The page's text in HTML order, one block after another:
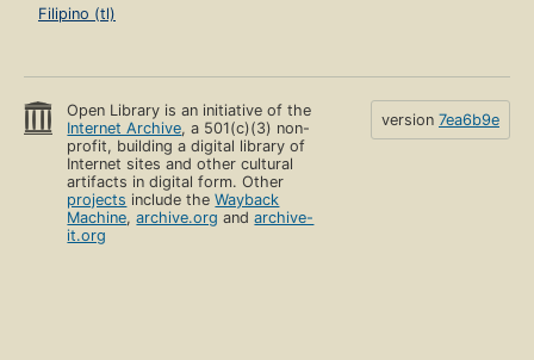
Filipino (tl)
Open Library is an initiative of the
Internet Archive, a 501(c)(3) non-
profit, building a digital library of
Internet sites and other cultural
artifacts in digital form. Other
projects include theWayback
Machine,archive.org andarchive-
it.org
version 7ea6b9e